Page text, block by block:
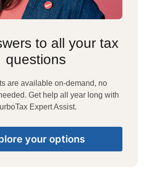
to all your tax
questions
are available on-demand, no
Get help all year long with
Expert Assist.
your options